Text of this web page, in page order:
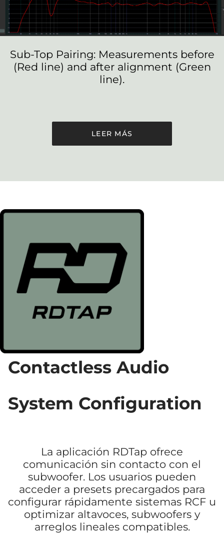
Sub-Top Pairing: Measurements before
(Red line) and after alignment (Green
line).
LEER MÁS
Contactless Audio
System Configuration
La aplicación RDTap ofrece
comunicación sin contacto con el
subwoofer. Los usuarios pueden
acceder a presets precargados para
configurar rápidamente sistemas RCF u
optimizar altavoces, subwoofers y
arreglos lineales compatibles.